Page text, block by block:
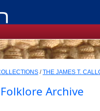
/THE JAMES T.
Archive